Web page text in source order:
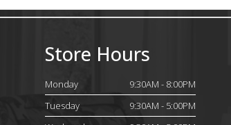
Store Hours
Monday
9:30AM - 8:00PM
Tuesday
9:30AM - 5:00PM